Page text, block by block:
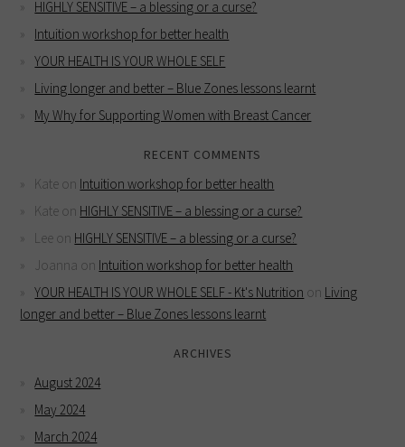
HIGHLY SENSITIVE – a blessing or a curse?
Intuition workshop for better health
YOUR HEALTH IS YOUR WHOLE SELF
Living longer and better – Blue Zones lessons learnt
My Why for Supporting Women with Breast Cancer
RECENT COMMENTS
Kate on Intuition workshop for better health
Kate on HIGHLY SENSITIVE – a blessing or a curse?
Lee on HIGHLY SENSITIVE – a blessing or a curse?
Joanna on Intuition workshop for better health
YOUR HEALTH IS YOUR WHOLE SELF - Kt's Nutrition on Living
longer and better – Blue Zones lessons learnt
ARCHIVES
August 2024
May 2024
March 2024